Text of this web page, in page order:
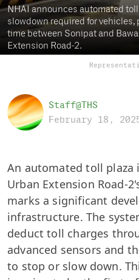
NHAI announces automated
slowdown required for
time between Sonipat and
Extension Road-2.
Staff@THS
February 18,
An automated toll plaza
Urban Extension Road-
marks a significant
infrastructure. The
deduct toll charges
advanced sensors and
to stop or slow down.